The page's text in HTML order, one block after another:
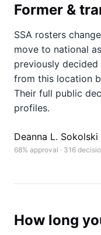
Former &
SSA rosters
move to national
previously
from this location
Their full public
profiles.
Deanna L. Sokolski
68% approval · 316
How long